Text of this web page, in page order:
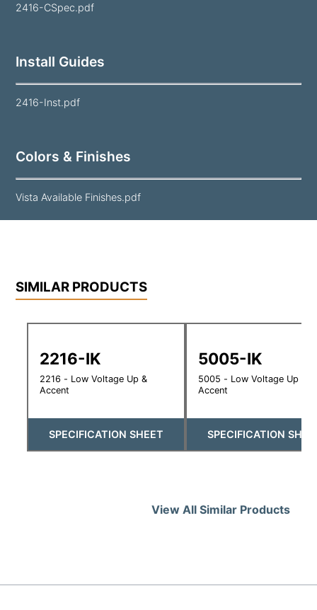
2416-CSpec.pdf
Install Guides
2416-Inst.pdf
Colors & Finishes
Vista Available Finishes.pdf
SIMILAR PRODUCTS
2216-IK
2216 - Low Voltage Up &
Accent
SPECIFICATION SHEET
5005-IK
5005 - Low Voltage Up &
Accent
SPECIFICATION
View All Similar Products